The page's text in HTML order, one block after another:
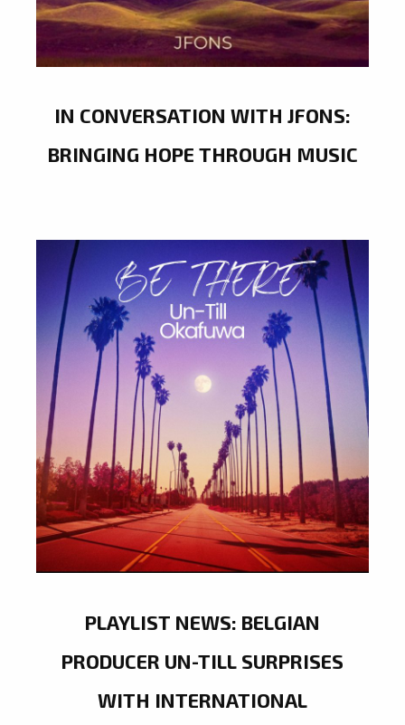
IN CONVERSATION WITH JFONS:
BRINGING HOPE THROUGH MUSIC
PLAYLIST NEWS: BELGIAN
PRODUCER UN-TILL SURPRISES
WITH INTERNATIONAL